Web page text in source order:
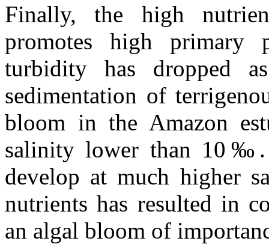
Finally, the high
promotes high primary
turbidity has dropped
sedimentation of
bloom in the Amazon
salinity lower than 10‰.
develop at much higher
nutrients has resulted in
an algal bloom of